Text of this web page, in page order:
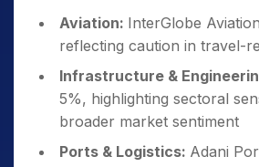
Aviation: InterGlobe
reflecting caution in travel-
Infrastructure &
5%, highlighting sectoral
broader market sentiment
Ports & Logistics: Adani